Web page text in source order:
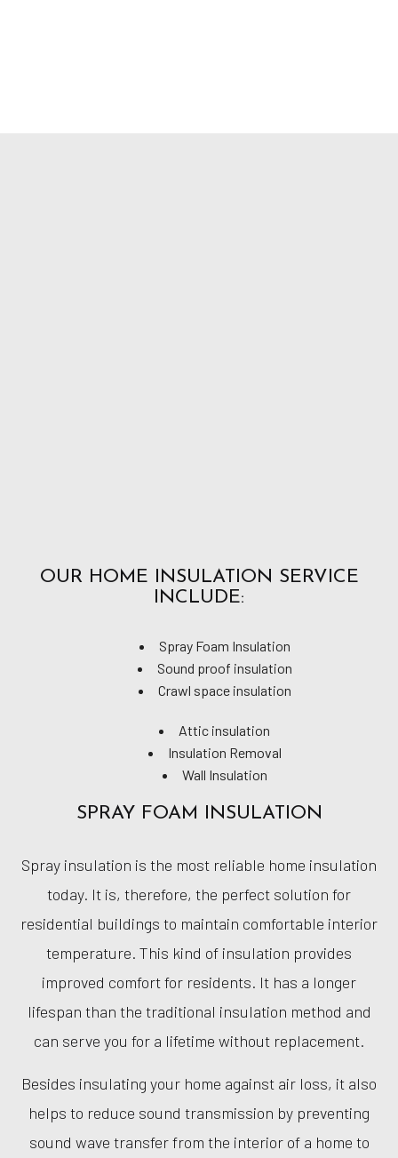
OUR HOME INSULATION SERVICE
INCLUDE:
Spray Foam Insulation
Sound proof insulation
Crawl space insulation
Attic insulation
Insulation Removal
Wall Insulation
SPRAY FOAM INSULATION
Spray insulation is the most reliable home insulation
today. It is, therefore, the perfect solution for
residential buildings to maintain comfortable interior
temperature. This kind of insulation provides
improved comfort for residents. It has a longer
lifespan than the traditional insulation method and
can serve you for a lifetime without replacement.
Besides insulating your home against air loss, it also
helps to reduce sound transmission by preventing
sound wave transfer from the interior of a home to